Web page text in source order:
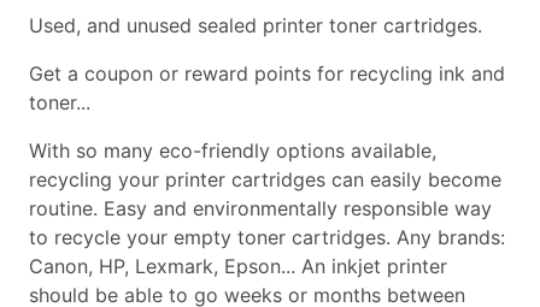
Used, and unused sealed printer toner cartridges.
Get a coupon or reward points for recycling ink and
toner...
With so many eco-friendly options available,
recycling your printer cartridges can easily become
routine. Easy and environmentally responsible way
to recycle your empty toner cartridges. Any brands:
Canon, HP, Lexmark, Epson... An inkjet printer
should be able to go weeks or months between